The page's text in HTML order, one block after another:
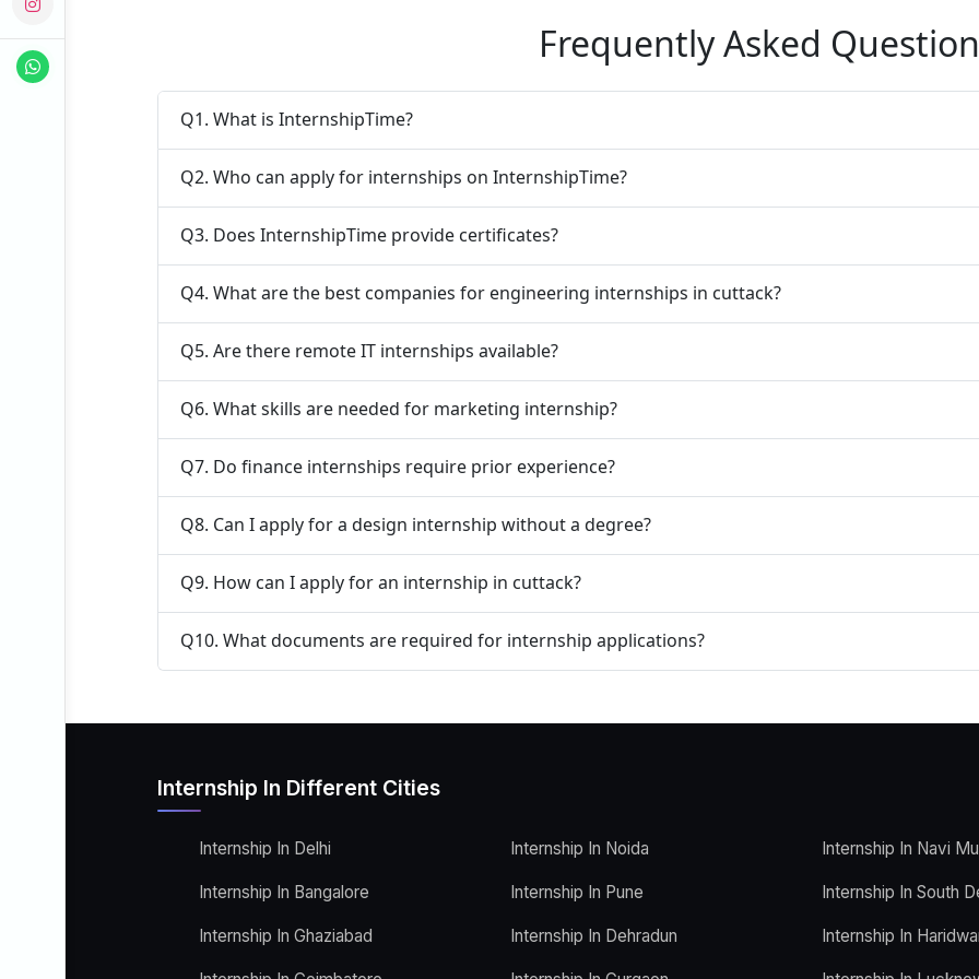
Frequently Asked
Q1. What is InternshipTime?
Q2. Who can apply for internships on InternshipTime?
Q3. Does InternshipTime provide certificates?
Q4. What are the best companies for engineering internships in cuttack?
Q5. Are there remote IT internships available?
Q6. What skills are needed for marketing internship?
Q7. Do finance internships require prior experience?
Q8. Can I apply for a design internship without a degree?
Q9. How can I apply for an internship in cuttack?
Q10. What documents are required for internship applications?
Internship In Different Cities
Internship In Delhi
Internship In Bangalore
Internship In Ghaziabad
Internship In Noida
Internship In Pune
Internship In Dehradun
Internship In Navi
Internship In South
Internship In